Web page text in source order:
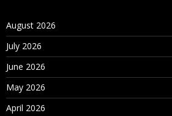
August 2026
July 2026
June 2026
May 2026
April 2026